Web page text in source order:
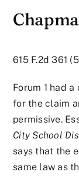
615 F.2d 361
Forum 1 had
for the claim
permissive.
City School
says that the
same law as